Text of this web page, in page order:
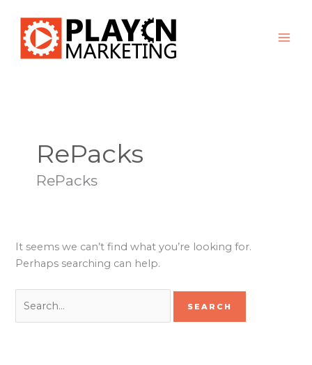
content
RePacks
RePacks
It seems we can’t find what you’re looking for.
Perhaps searching can help.
for: